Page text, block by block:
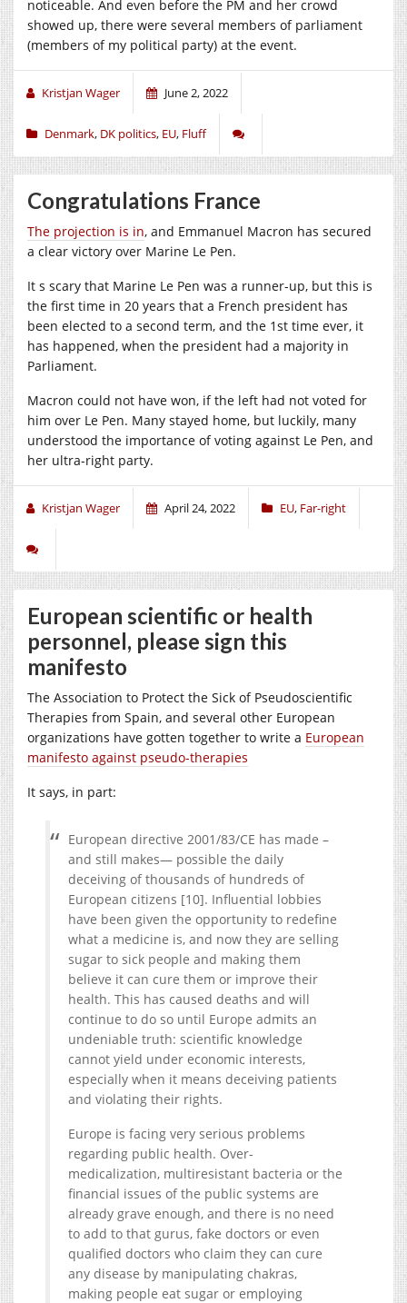
noticeable. And even before the PM and her crowd
showed up, there were several members of parliament
(members of my political party) at the event.
Kristjan Wager June 2, 2022
Denmark, DK politics, EU, Fluff
Congratulations France
The projection is in, and Emmanuel Macron has secured
a clear victory over Marine Le Pen.
It s scary that Marine Le Pen was a runner-up, but this is
the first time in 20 years that a French president has
been elected to a second term, and the 1st time ever, it
has happened, when the president had a majority in
Parliament.
Macron could not have won, if the left had not voted for
him over Le Pen. Many stayed home, but luckily, many
understood the importance of voting against Le Pen, and
her ultra-right party.
Kristjan Wager April 24, 2022 EU, Far-right
European scientific or health
personnel, please sign this
manifesto
The Association to Protect the Sick of Pseudoscientific
Therapies from Spain, and several other European
organizations have gotten together to write a European
manifesto against pseudo-therapies
It says, in part:
European directive 2001/83/CE has made –
and still makes— possible the daily
deceiving of thousands of hundreds of
European citizens [10]. Influential lobbies
have been given the opportunity to redefine
what a medicine is, and now they are selling
sugar to sick people and making them
believe it can cure them or improve their
health. This has caused deaths and will
continue to do so until Europe admits an
undeniable truth: scientific knowledge
cannot yield under economic interests,
especially when it means deceiving patients
and violating their rights.
Europe is facing very serious problems
regarding public health. Over-
medicalization, multiresistant bacteria or the
financial issues of the public systems are
already grave enough, and there is no need
to add to that gurus, fake doctors or even
qualified doctors who claim they can cure
any disease by manipulating chakras,
making people eat sugar or employing